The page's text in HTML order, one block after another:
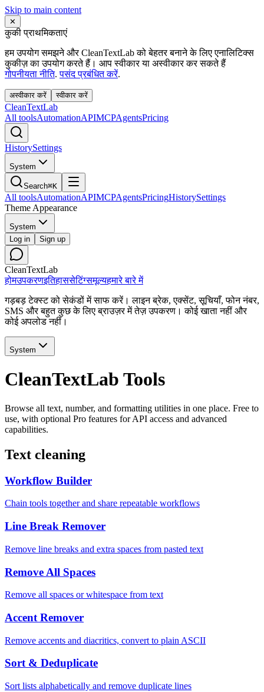
Skip to main content
✕
कुकी प्राथमिकताएं
हम उपयोग समझने और CleanTextLab को बेहतर बनाने के लिए एनालिटिक्स
कुकीज़ का उपयोग करते हैं। आप स्वीकार या अस्वीकार कर सकते हैं
गोपनीयता नीति. पसंद प्रबंधित करें.
अस्वीकार करें स्वीकार करें
CleanTextLab
All toolsAutomationAPIMCPAgentsPricing
HistorySettings
System
Search⌘K
All toolsAutomationAPIMCPAgentsPricingHistorySettings
Theme Appearance
System
Log in
Sign up
CleanTextLab
होमउपकरणइतिहाससेटिंग्समूल्यहमारे बारे में
गड़बड़ टेक्स्ट को सेकंडों में साफ करें। लाइन ब्रेक, एक्सेंट, सूचियाँ, फोन नंबर,
SMS और बहुत कुछ के लिए ब्राउज़र में तेज़ उपकरण। कोई खाता नहीं और
कोई अपलोड नहीं।
System
CleanTextLab Tools
Browse all text, number, and formatting utilities in one place. Free to
use, with optional Pro features for API access and advanced
capabilities.
Text cleaning
Workflow Builder
Chain tools together and share repeatable workflows
Line Break Remover
Remove line breaks and extra spaces from pasted text
Remove All Spaces
Remove all spaces or whitespace from text
Accent Remover
Remove accents and diacritics, convert to plain ASCII
Sort & Deduplicate
Sort lists alphabetically and remove duplicate lines